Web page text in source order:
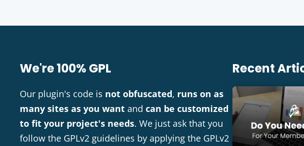
We're 100% GPL
Our plugin's code is not obfuscated, runs on as
many sites as you want and can be customized
to fit your project's needs. We just ask that you
follow the GPLv2 guidelines by applying the GPLv2
Recent